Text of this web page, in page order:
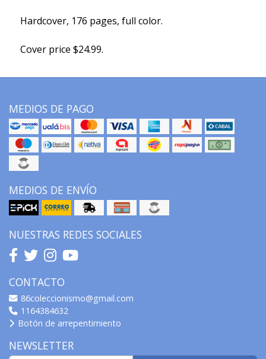
Hardcover, 176 pages, full color.
Cover price $24.99.
MEDIOS DE PAGO
MEDIOS DE ENVÍO
NUESTRAS REDES SOCIALES
CONTACTO
86coleccionismo@gmail.com
1164384632
Botón de arrepentimiento
NEWSLETTER